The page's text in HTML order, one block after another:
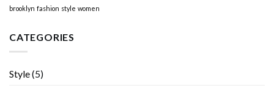
brooklyn fashion style women
CATEGORIES
Style(5)